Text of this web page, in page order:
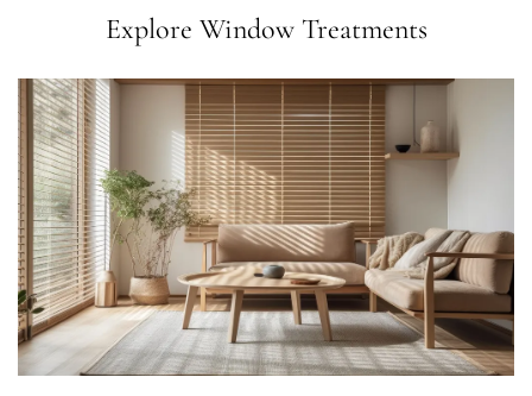
Explore Window Treatments